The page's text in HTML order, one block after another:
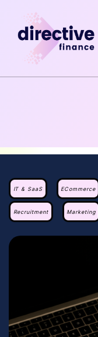
IT & SaaS ECommerce
Recruitment Marketing